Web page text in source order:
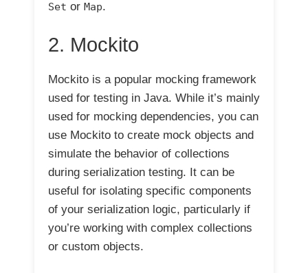
Set or Map.
2. Mockito
Mockito is a popular mocking framework
used for testing in Java. While it’s mainly
used for mocking dependencies, you can
use Mockito to create mock objects and
simulate the behavior of collections
during serialization testing. It can be
useful for isolating specific components
of your serialization logic, particularly if
you’re working with complex collections
or custom objects.